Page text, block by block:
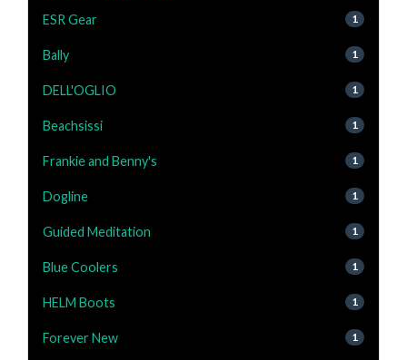
ESR Gear 1
Bally 1
DELL'OGLIO 1
Beachsissi 1
Frankie and Benny's 1
Dogline 1
Guided Meditation 1
Blue Coolers 1
HELM Boots 1
Forever New 1